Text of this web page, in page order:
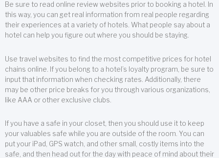
Be sure to read online review websites prior to booking a hotel. In
this way, you can get real information from real people regarding
their experiences at a variety of hotels. What people say about a
hotel can help you figure out where you should be staying.
Use travel websites to find the most competitive prices for hotel
chains online. If you belong to a hotel’s loyalty program, be sure to
input that information when checking rates. Additionally, there
may be other price breaks for you through various organizations,
like AAA or other exclusive clubs.
If you have a safe in your closet, then you should use it to keep
your valuables safe while you are outside of the room. You can
put your iPad, GPS watch, and other small, costly items into the
safe, and then head out for the day with peace of mind about their